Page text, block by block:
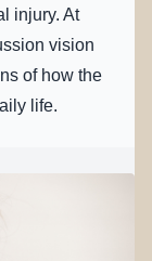
injury. At
vision
of how the
life.